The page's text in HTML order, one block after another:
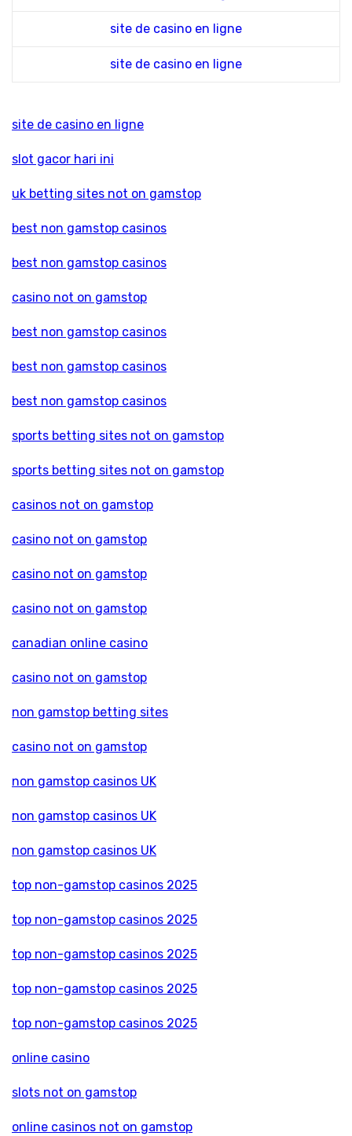
site de casino en ligne
site de casino en ligne
site de casino en ligne
slot gacor hari ini
uk betting sites not on gamstop
best non gamstop casinos
best non gamstop casinos
casino not on gamstop
best non gamstop casinos
best non gamstop casinos
best non gamstop casinos
sports betting sites not on gamstop
sports betting sites not on gamstop
casinos not on gamstop
casino not on gamstop
casino not on gamstop
casino not on gamstop
canadian online casino
casino not on gamstop
non gamstop betting sites
casino not on gamstop
non gamstop casinos UK
non gamstop casinos UK
non gamstop casinos UK
top non-gamstop casinos 2025
top non-gamstop casinos 2025
top non-gamstop casinos 2025
top non-gamstop casinos 2025
top non-gamstop casinos 2025
online casino
slots not on gamstop
online casinos not on gamstop